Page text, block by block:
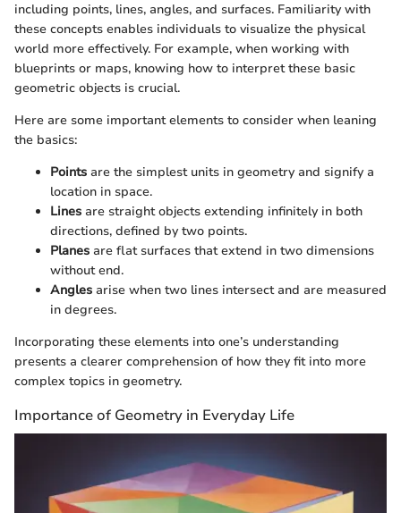
including points, lines, angles, and surfaces. Familiarity with
these concepts enables individuals to visualize the physical
world more effectively. For example, when working with
blueprints or maps, knowing how to interpret these basic
geometric objects is crucial.
Here are some important elements to consider when leaning
the basics:
Points are the simplest units in geometry and signify a
location in space.
Lines are straight objects extending infinitely in both
directions, defined by two points.
Planes are flat surfaces that extend in two dimensions
without end.
Angles arise when two lines intersect and are measured
in degrees.
Incorporating these elements into one’s understanding
presents a clearer comprehension of how they fit into more
complex topics in geometry.
Importance of Geometry in Everyday Life